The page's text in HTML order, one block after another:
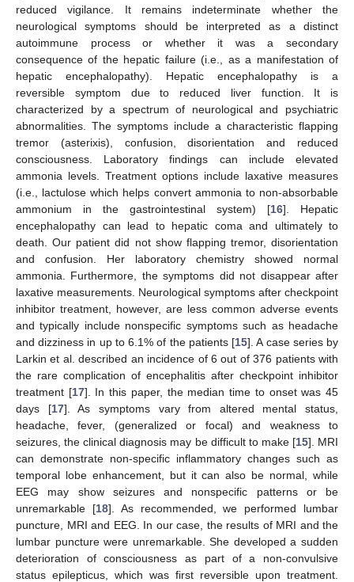
reduced vigilance. It remains indeterminate whether the
neurological symptoms should be interpreted as a distinct
autoimmune process or whether it was a secondary
consequence of the hepatic failure (i.e., as a manifestation of
hepatic encephalopathy). Hepatic encephalopathy is a
reversible symptom due to reduced liver function. It is
characterized by a spectrum of neurological and psychiatric
abnormalities. The symptoms include a characteristic flapping
tremor (asterixis), confusion, disorientation and reduced
consciousness. Laboratory findings can include elevated
ammonia levels. Treatment options include laxative measures
(i.e., lactulose which helps convert ammonia to non-absorbable
ammonium in the gastrointestinal system) [16]. Hepatic
encephalopathy can lead to hepatic coma and ultimately to
death. Our patient did not show flapping tremor, disorientation
and confusion. Her laboratory chemistry showed normal
ammonia. Furthermore, the symptoms did not disappear after
laxative measurements. Neurological symptoms after checkpoint
inhibitor treatment, however, are less common adverse events
and typically include nonspecific symptoms such as headache
and dizziness in up to 6.1% of the patients [15]. A case series by
Larkin et al. described an incidence of 6 out of 376 patients with
the rare complication of encephalitis after checkpoint inhibitor
treatment [17]. In this paper, the median time to onset was 45
days [17]. As symptoms vary from altered mental status,
headache, fever, (generalized or focal) and weakness to
seizures, the clinical diagnosis may be difficult to make [15]. MRI
can demonstrate non-specific inflammatory changes such as
temporal lobe enhancement, but it can also be normal, while
EEG may show seizures and nonspecific patterns or be
unremarkable [18]. As recommended, we performed lumbar
puncture, MRI and EEG. In our case, the results of MRI and the
lumbar puncture were unremarkable. She developed a sudden
deterioration of consciousness as part of a non-convulsive
status epilepticus, which was first reversible upon treatment.